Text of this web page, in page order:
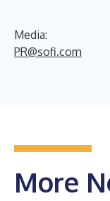
Media:
PR@sofi.com
More